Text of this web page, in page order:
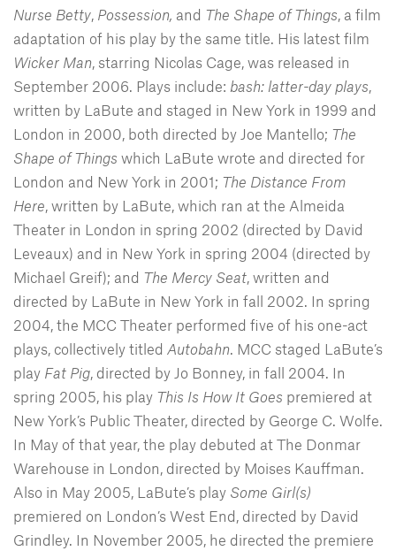
Nurse Betty, Possession, and The Shape of Things, a film
adaptation of his play by the same title. His latest film
Wicker Man, starring Nicolas Cage, was released in
September 2006. Plays include: bash: latter-day plays,
written by LaBute and staged in New York in 1999 and
London in 2000, both directed by Joe Mantello; The
Shape of Things which LaBute wrote and directed for
London and New York in 2001; The Distance From
Here, written by LaBute, which ran at the Almeida
Theater in London in spring 2002 (directed by David
Leveaux) and in New York in spring 2004 (directed by
Michael Greif); and The Mercy Seat, written and
directed by LaBute in New York in fall 2002. In spring
2004, the MCC Theater performed five of his one-act
plays, collectively titled Autobahn. MCC staged LaBute’s
play Fat Pig, directed by Jo Bonney, in fall 2004. In
spring 2005, his play This Is How It Goes premiered at
New York’s Public Theater, directed by George C. Wolfe.
In May of that year, the play debuted at The Donmar
Warehouse in London, directed by Moises Kauffman.
Also in May 2005, LaBute’s play Some Girl(s)
premiered on London’s West End, directed by David
Grindley. In November 2005, he directed the premiere